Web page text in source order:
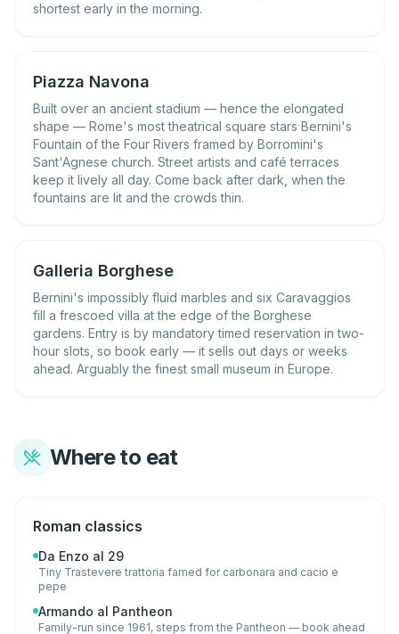
shortest early in the morning.
Piazza Navona
Built over an ancient stadium — hence the elongated
shape — Rome's most theatrical square stars Bernini's
Fountain of the Four Rivers framed by Borromini's
Sant'Agnese church. Street artists and café terraces
keep it lively all day. Come back after dark, when the
fountains are lit and the crowds thin.
Galleria Borghese
Bernini's impossibly fluid marbles and six Caravaggios
fill a frescoed villa at the edge of the Borghese
gardens. Entry is by mandatory timed reservation in two-
hour slots, so book early — it sells out days or weeks
ahead. Arguably the finest small museum in Europe.
Where to eat
Roman classics
Da Enzo al 29
Tiny Trastevere trattoria famed for carbonara and cacio e
pepe
Armando al Pantheon
Family-run since 1961, steps from the Pantheon — book ahead